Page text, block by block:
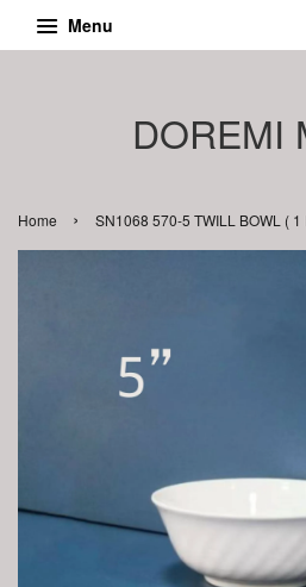
Menu
DOREMI
Home › SN1068 570-5 TWILL BOWL ( 1